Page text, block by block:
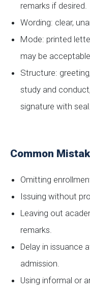
remarks if desired.
Wording: clear,
Mode: printed
may be
Structure:
study and
signature with seal.
Common
Omitting
Issuing without
Leaving out
remarks.
Delay in issuance
admission.
Using informal or